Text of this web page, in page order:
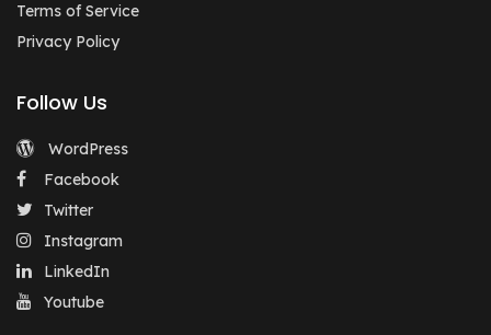
Terms of Service
Privacy Policy
Follow Us
WordPress
Facebook
Twitter
Instagram
LinkedIn
Youtube